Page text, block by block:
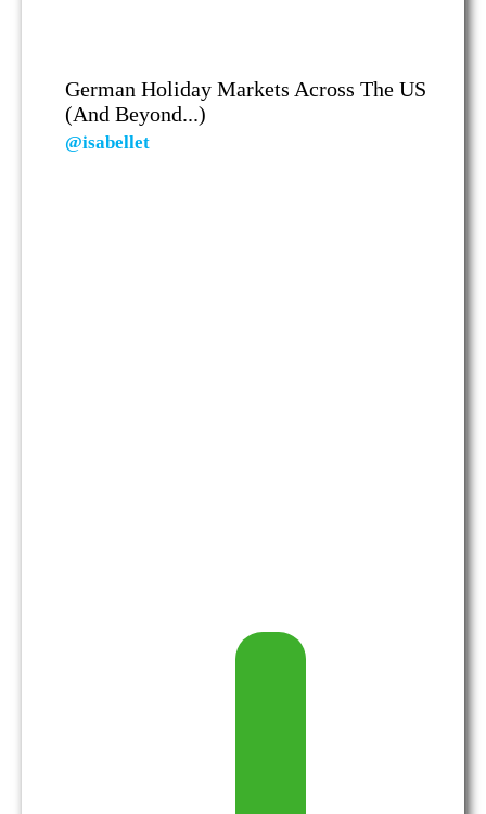
German Holiday Markets Across The US
(and Beyond...)
@isabellet